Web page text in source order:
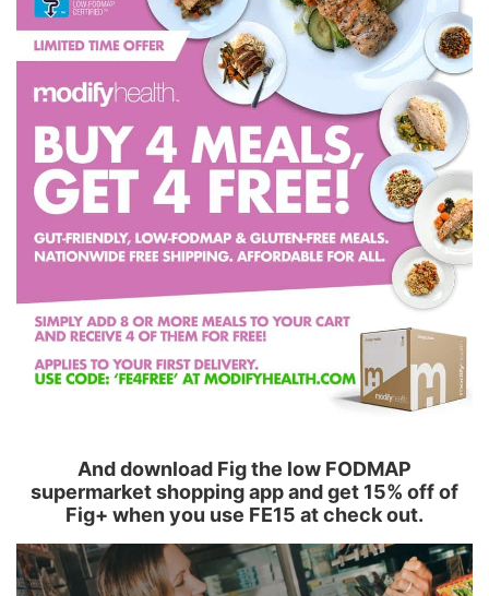
And download Fig the low FODMAP
supermarket shopping app and get 15% off of
Fig+ when you use FE15 at check out.